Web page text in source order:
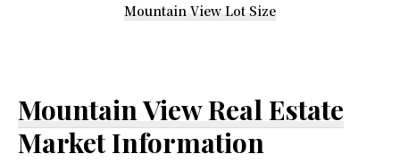
Mountain View Lot Size
Mountain View Real Estate
Market Information